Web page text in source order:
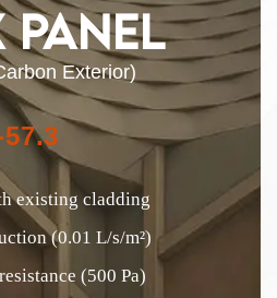
PANEL
Exterior)
existing cladding
(0.01 L/s/m²)
(500 Pa)